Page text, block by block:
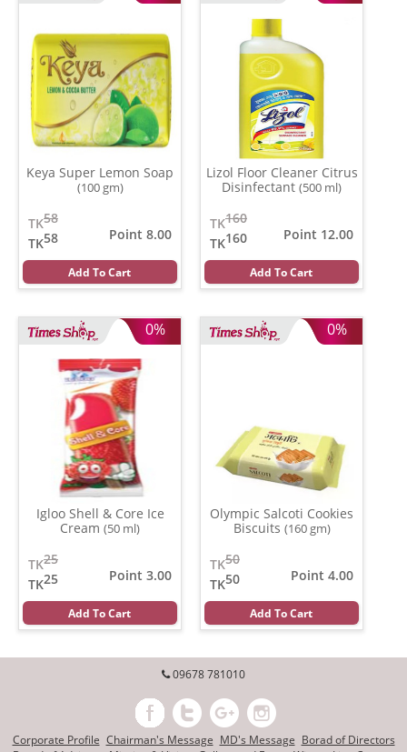
Keya Super Lemon Soap
(100 gm)
58
TK
58
TK
Point 8.00
Add To Cart
Lizol Floor Cleaner Citrus
Disinfectant (500 ml)
160
TK
160
TK
Point 12.00
Add To Cart
0%
Igloo Shell & Core Ice
Cream (50 ml)
25
TK
25
TK
Point 3.00
Add To Cart
0%
Olympic Salcoti Cookies
Biscuits (160 gm)
50
TK
50
TK
Point 4.00
Add To Cart
09678 781010
Corporate Profile Chairman's Message MD's Message Borad of Directors